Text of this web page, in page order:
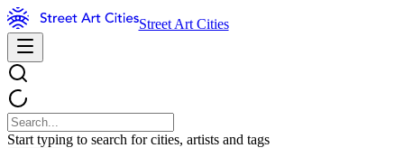
Street Art Cities
Start typing to search for cities, artists and tags